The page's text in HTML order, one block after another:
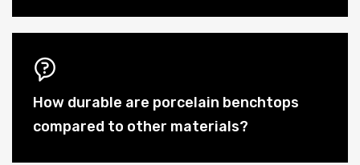
How durable are porcelain benchtops
compared to other materials?